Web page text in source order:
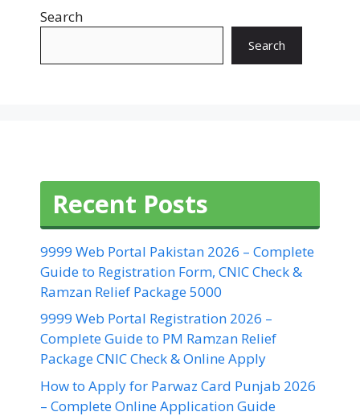
Search
Search
Recent Posts
9999 Web Portal Pakistan 2026 – Complete
Guide to Registration Form, CNIC Check &
Ramzan Relief Package 5000
9999 Web Portal Registration 2026 –
Complete Guide to PM Ramzan Relief
Package CNIC Check & Online Apply
How to Apply for Parwaz Card Punjab 2026
– Complete Online Application Guide